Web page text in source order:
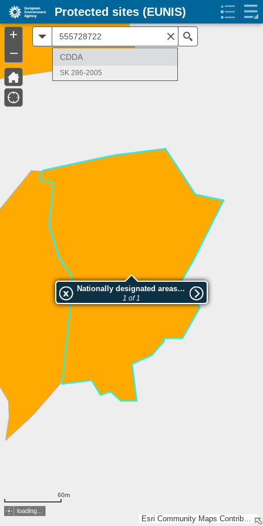
Esri Community Maps Contributors, Lantmäteriet, Esri, TomTom, Garmin, GeoTechnologies, Inc, METI/NASA, USGS
Nationally designated areas (NatDA) - Large scale viewing:SK 286-2005
1 of 1
60m
loading...
CDDA
SK 286-2005
+
–
Protected sites (EUNIS)